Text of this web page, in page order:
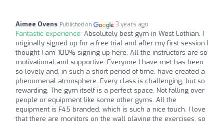
Aimee Ovens Published on 3 years ago
Fantastic experience: Absolutely best gym in West Lothian. I
originally signed up for a free trial and after my first session I
thought I am 100% signing up here. All the instructors are so
motivational and supportive. Everyone I have met has been
so lovely and, in such a short period of time, have created a
phenomenal atmosphere. Every class is challenging, but so
rewarding. The gym itself is a perfect space. Not falling over
people or equipment like some other gyms. All the
equipment is F45 branded, which is such a nice touch. I love
that there are monitors on the wall playing the exercises, so